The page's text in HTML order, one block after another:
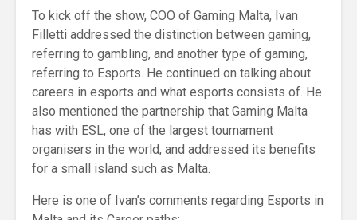
To kick off the show, COO of Gaming Malta, Ivan
Filletti addressed the distinction between gaming,
referring to gambling, and another type of gaming,
referring to Esports. He continued on talking about
careers in esports and what esports consists of. He
also mentioned the partnership that Gaming Malta
has with ESL, one of the largest tournament
organisers in the world, and addressed its benefits
for a small island such as Malta.
Here is one of Ivan’s comments regarding Esports in